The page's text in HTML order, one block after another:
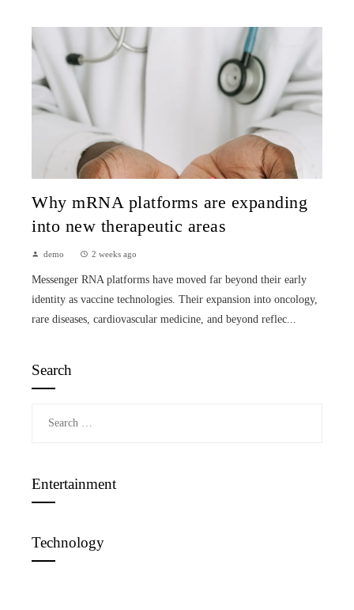
Why mRNA platforms are expanding
into new therapeutic areas
demo 2 weeks ago
Messenger RNA platforms have moved far beyond their early
identity as vaccine technologies. Their expansion into oncology,
rare diseases, cardiovascular medicine, and beyond reflec...
Search
Entertainment
Technology